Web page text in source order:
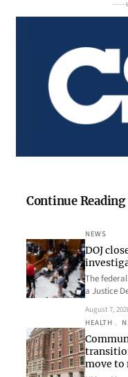
Continue Reading
NEWS
DOJ
The
a Justice
August 7,
HEALTH ,
move to